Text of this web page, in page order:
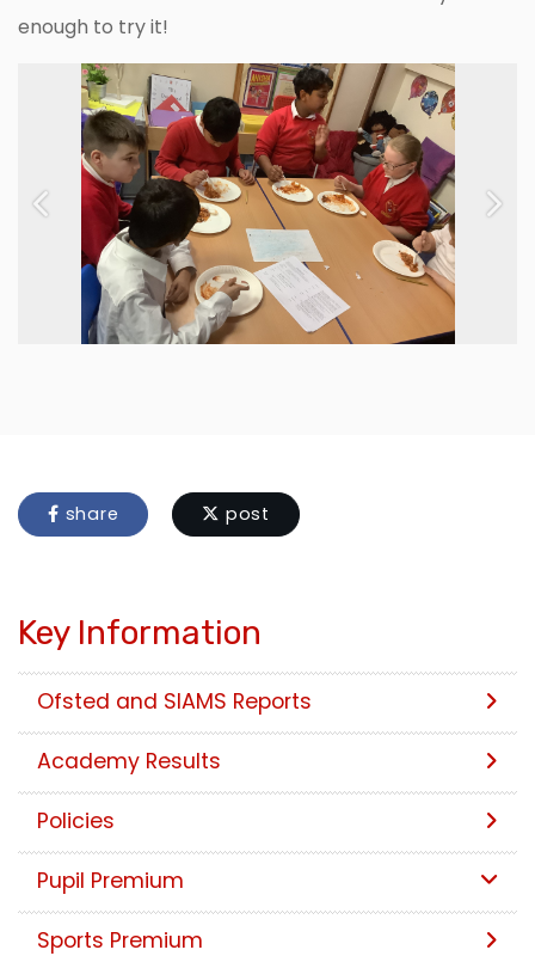
enough to try it!
Previous Next
share post
Key Information
Ofsted and SIAMS Reports
Academy Results
Policies
Pupil Premium
Sports Premium